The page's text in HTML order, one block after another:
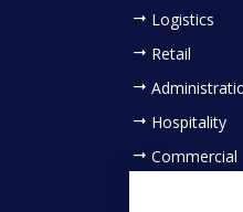
Logistics
Retail
Hospitality
Commercial